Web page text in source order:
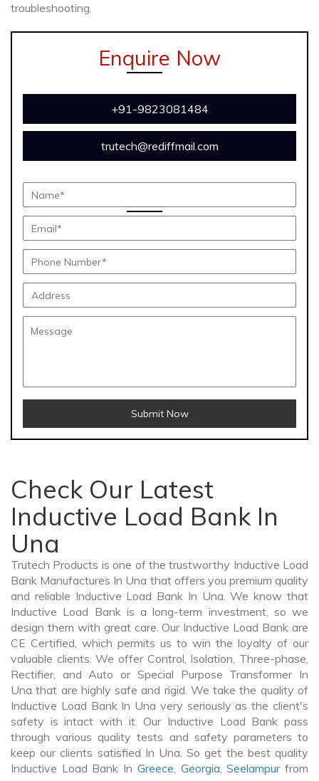
troubleshooting.
Enquire Now
+91-9823081484
trutech@rediffmail.com
Submit Now
Check Our Latest
Inductive Load Bank In
Una
Trutech Products is one of the trustworthy Inductive Load
Bank Manufactures In Una that offers you premium quality
and reliable Inductive Load Bank In Una. We know that
Inductive Load Bank is a long-term investment, so we
design them with great care. Our Inductive Load Bank are
CE Certified, which permits us to win the loyalty of our
valuable clients. We offer Control, Isolation, Three-phase,
Rectifier, and Auto or Special Purpose Transformer In
Una that are highly safe and rigid. We take the quality of
Inductive Load Bank In Una very seriously as the client's
safety is intact with it. Our Inductive Load Bank pass
through various quality tests and safety parameters to
keep our clients satisfied In Una. So get the best quality
Inductive Load Bank In Greece, Georgia,Seelampurfrom